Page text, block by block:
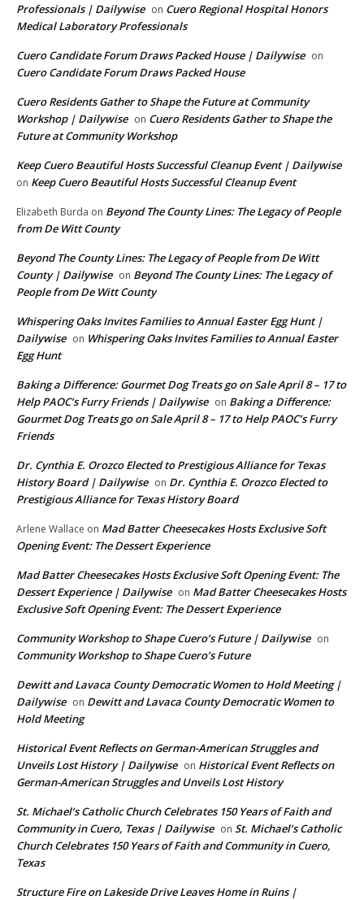
Professionals | Dailywise on Cuero Regional Hospital Honors
Medical Laboratory Professionals
Cuero Candidate Forum Draws Packed House | Dailywise on
Cuero Candidate Forum Draws Packed House
Cuero Residents Gather to Shape the Future at Community
Workshop | Dailywise on Cuero Residents Gather to Shape the
Future at Community Workshop
Keep Cuero Beautiful Hosts Successful Cleanup Event | Dailywise
on Keep Cuero Beautiful Hosts Successful Cleanup Event
Elizabeth Burda on Beyond The County Lines: The Legacy of People
from De Witt County
Beyond The County Lines: The Legacy of People from De Witt
County | Dailywise on Beyond The County Lines: The Legacy of
People from De Witt County
Whispering Oaks Invites Families to Annual Easter Egg Hunt |
Dailywise on Whispering Oaks Invites Families to Annual Easter
Egg Hunt
Baking a Difference: Gourmet Dog Treats go on Sale April 8 – 17 to
Help PAOC’s Furry Friends | Dailywise on Baking a Difference:
Gourmet Dog Treats go on Sale April 8 – 17 to Help PAOC’s Furry
Friends
Dr. Cynthia E. Orozco Elected to Prestigious Alliance for Texas
History Board | Dailywise on Dr. Cynthia E. Orozco Elected to
Prestigious Alliance for Texas History Board
Arlene Wallace on Mad Batter Cheesecakes Hosts Exclusive Soft
Opening Event: The Dessert Experience
Mad Batter Cheesecakes Hosts Exclusive Soft Opening Event: The
Dessert Experience | Dailywise on Mad Batter Cheesecakes Hosts
Exclusive Soft Opening Event: The Dessert Experience
Community Workshop to Shape Cuero’s Future | Dailywise on
Community Workshop to Shape Cuero’s Future
Dewitt and Lavaca County Democratic Women to Hold Meeting |
Dailywise on Dewitt and Lavaca County Democratic Women to
Hold Meeting
Historical Event Reflects on German-American Struggles and
Unveils Lost History | Dailywise on Historical Event Reflects on
German-American Struggles and Unveils Lost History
St. Michael’s Catholic Church Celebrates 150 Years of Faith and
Community in Cuero, Texas | Dailywise on St. Michael’s Catholic
Church Celebrates 150 Years of Faith and Community in Cuero,
Texas
Structure Fire on Lakeside Drive Leaves Home in Ruins |